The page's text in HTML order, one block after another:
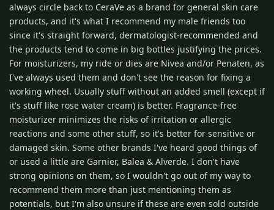
always circle back to CeraVe as a brand for general skin care
products, and it's what I recommend my male friends too
since it's straight forward, dermatologist-recommended and
the products tend to come in big bottles justifying the prices.
For moisturizers, my ride or dies are Nivea and/or Penaten, as
I've always used them and don't see the reason for fixing a
working wheel. Usually stuff without an added smell (except if
it's stuff like rose water cream) is better. Fragrance-free
moisturizer minimizes the risks of irritation or allergic
reactions and some other stuff, so it's better for sensitive or
damaged skin. Some other brands I've heard good things of
or used a little are Garnier, Balea & Alverde. I don't have
strong opinions on them, so I wouldn't go out of my way to
recommend them more than just mentioning them as
potentials, but I'm also unsure if these are even sold outside